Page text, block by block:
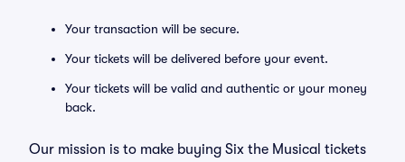
Your transaction will be secure.
Your tickets will be delivered before your event.
Your tickets will be valid and authentic or your money
back.
Our mission is to make buying Six the Musical tickets